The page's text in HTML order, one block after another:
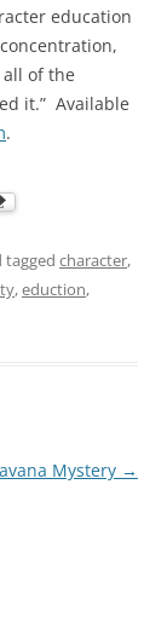
education
of the
it.” Available
.
tagged character,
,eduction,
Mystery →